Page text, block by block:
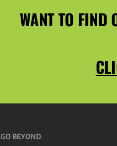
WANT TO FIND
GO BEYOND